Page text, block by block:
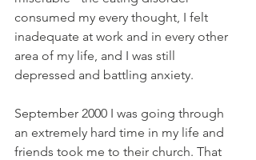
consumed my every thought, I felt
inadequate at work and in every other
area of my life, and I was still
depressed and battling anxiety.
September 2000 I was going through
an extremely hard time in my life and
friends took me to their church. That